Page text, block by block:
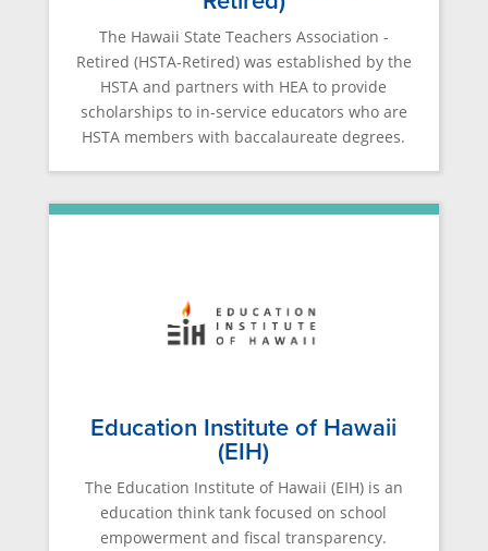
The Hawaii State Teachers Association -
Retired (HSTA-Retired) was established by the
HSTA and partners with HEA to provide
scholarships to in-service educators who are
HSTA members with baccalaureate degrees.
Education Institute of Hawaii
(EIH)
The Education Institute of Hawaii (EIH) is an
education think tank focused on school
empowerment and fiscal transparency.